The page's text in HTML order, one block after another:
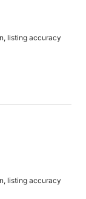
listing accuracy
listing accuracy